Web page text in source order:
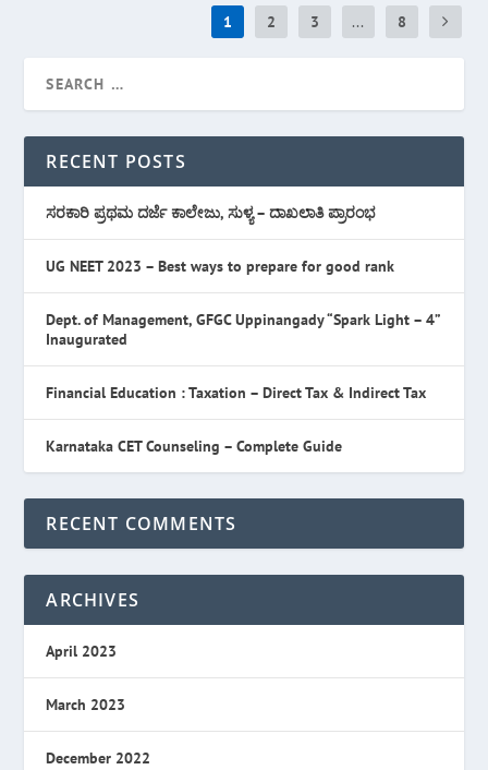
1 2 3 ... 8
RECENT POSTS
ಸರಕಾರಿ ಪ್ರಥಮ ದರ್ಜೆ ಕಾಲೇಜು, ಸುಳ್ಯ – ದಾಖಲಾತಿ ಪ್ರಾರಂಭ
UG NEET 2023 – Best ways to prepare for good rank
Dept. of Management, GFGC Uppinangady “Spark Light – 4”
Inaugurated
Financial Education : Taxation – Direct Tax & Indirect Tax
Karnataka CET Counseling – Complete Guide
RECENT COMMENTS
ARCHIVES
April 2023
March 2023
December 2022